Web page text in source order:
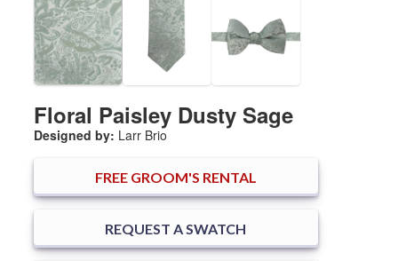
Floral Paisley Dusty Sage
Designed by: Larr Brio
FREEGROOM'S RENTAL
REQUEST A SWATCH